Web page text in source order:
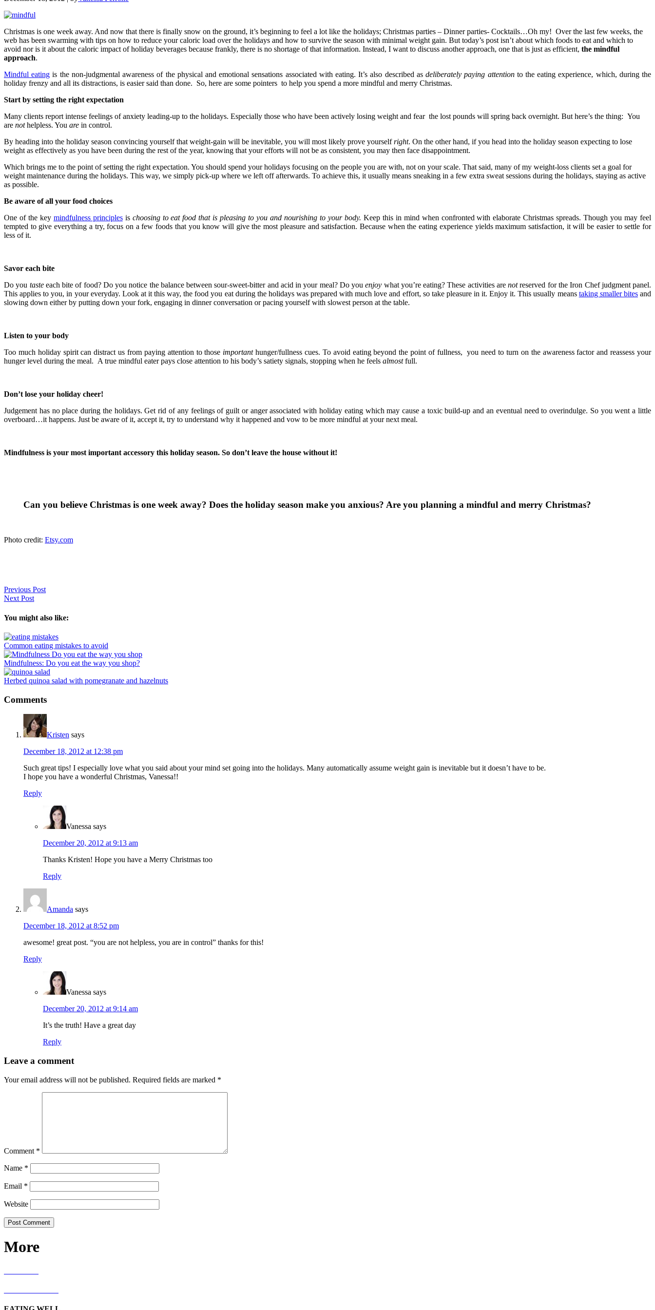
Christmas is one week away. And now that there is finally snow on the ground, it’s beginning to feel a lot like the holidays; Christmas parties – Dinner parties- Cocktails…Oh my! Over the last few weeks, the
web has been swarming with tips on how to reduce your caloric load over the holidays and how to survive the season with minimal weight gain. But today’s post isn’t about which foods to eat and which to
avoid nor is it about the caloric impact of holiday beverages because frankly, there is no shortage of that information. Instead, I want to discuss another approach, one that is just as efficient, the mindful
approach.
Mindful eating is the non-judgmental awareness of the physical and emotional sensations associated with eating. It’s also described asdeliberately paying attentionto the eating experience, which, during the
holiday frenzy and all its distractions, is easier said than done. So, here are some pointers to help you spend a more mindful and merry Christmas.
Start by setting the right expectation
Many clients report intense feelings of anxiety leading-up to the holidays. Especially those who have been actively losing weight and fear the lost pounds will spring back overnight. But here’s the thing: You
are nothelpless. You are in control.
By heading into the holiday season convincing yourself that weight-gain will be inevitable, you will most likely prove yourselfright. On the other hand, if you head into the holiday season expecting to lose
weight as effectively as you have been during the rest of the year, knowing that your efforts will not be as consistent, you may then face disappointment.
Which brings me to the point of setting the right expectation. You should spend your holidays focusing on the people you are with, not on your scale. That said, many of my weight-loss clients set a goal for
weight maintenance during the holidays. This way, we simply pick-up where we left off afterwards. To achieve this, it usually means sneaking in a few extra sweat sessions during the holidays, staying as active
as possible.
Be aware of all your food choices
One of the key mindfulness principlesischoosing to eat food that is pleasing to you and nourishing to your body. Keep this in mind when confronted with elaborate Christmas spreads. Though you may feel
tempted to give everything a try, focus on a few foods that you know will give the most pleasure and satisfaction. Because when the eating experience yields maximum satisfaction, it will be easier to settle for
less of it.
Savor each bite
Do you tasteeach bite of food? Do you notice the balance between sour-sweet-bitter and acid in your meal? Do youenjoy what you’re eating? These activities arenotreserved for the Iron Chef judgment panel.
This applies to you, in your everyday. Look at it this way, the food you eat during the holidays was prepared with much love and effort, so take pleasure in it. Enjoy it. This usually means taking smaller bitesand
slowing down either by putting down your fork, engaging in dinner conversation or pacing yourself with slowest person at the table.
Listen to your body
Too much holiday spirit can distract us from paying attention to those importanthunger/fullness cues. To avoid eating beyond the point of fullness, you need to turn on the awareness factor and reassess your
hunger level during the meal. A true mindful eater pays close attention to his body’s satiety signals, stopping when he feels almostfull.
Don’t lose your holiday cheer!
Judgement has no place during the holidays. Get rid of any feelings of guilt or anger associated with holiday eating which may cause a toxic build-up and an eventual need to overindulge. So you went a little
overboard…it happens. Just be aware of it, accept it, try to understand why it happened and vow to be more mindful at your next meal.
Mindfulness is your most important accessory this holiday season. So don’t leave the house without it!
Can you believe Christmas is one week away? Does the holiday season make you anxious? Are you planning a mindful and merry Christmas?
Photo credit: Etsy.com
Previous Post
Next Post
You might also like:
Common eating mistakes to avoid
Mindfulness: Do you eat the way you shop?
Herbed quinoa salad with pomegranate and hazelnuts
Interactions
Comments
Kristen says
December 18, 2012 at 12:38 pm
Such great tips! I especially love what you said about your mind set going into the holidays. Many automatically assume weight gain is inevitable but it doesn’t have to be.
I hope you have a wonderful Christmas, Vanessa!!
Reply
Vanessa says
December 20, 2012 at 9:13 am
Thanks Kristen! Hope you have a Merry Christmas too
Reply
Amanda says
December 18, 2012 at 8:52 pm
awesome! great post. “you are not helpless, you are in control” thanks for this!
Reply
Vanessa says
December 20, 2012 at 9:14 am
It’s the truth! Have a great day
Reply
Leave a comment
Your email address will not be published. Required fields are marked *
Comment *
Name *
Email *
Website
More